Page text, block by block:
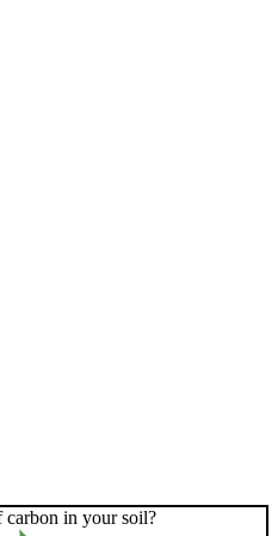
carbon in your soil?